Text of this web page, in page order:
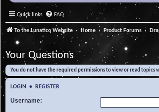
Quick links FAQ
To the Lunatico Website Home Product Forums
Your Questions
You do not have the required permissions to view or read topics
LOGIN • REGISTER
Username: